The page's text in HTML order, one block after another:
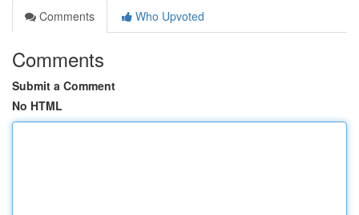
Comments
Who Upvoted
Comments
Submit a Comment
No HTML